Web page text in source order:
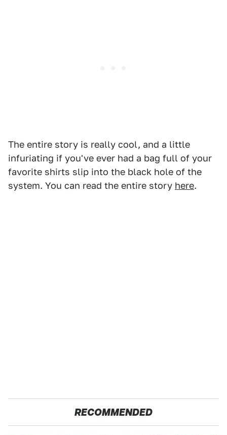
The entire story is really cool, and a little
infuriating if you've ever had a bag full of your
favorite shirts slip into the black hole of the
system. You can read the entire story here.
RECOMMENDED